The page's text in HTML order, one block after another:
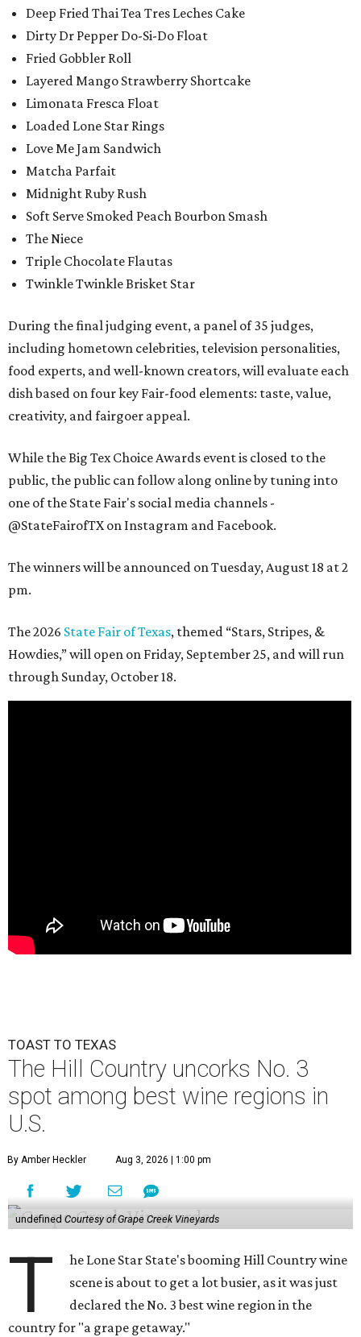
Deep Fried Thai Tea Tres Leches Cake
Dirty Dr Pepper Do-Si-Do Float
Fried Gobbler Roll
Layered Mango Strawberry Shortcake
Limonata Fresca Float
Loaded Lone Star Rings
Love Me Jam Sandwich
Matcha Parfait
Midnight Ruby Rush
Soft Serve Smoked Peach Bourbon Smash
The Niece
Triple Chocolate Flautas
Twinkle Twinkle Brisket Star
During the final judging event, a panel of 35 judges,
including hometown celebrities, television personalities,
food experts, and well-known creators, will evaluate each
dish based on four key Fair-food elements: taste, value,
creativity, and fairgoer appeal.
While the Big Tex Choice Awards event is closed to the
public, the public can follow along online by tuning into
one of the State Fair's social media channels -
@StateFairofTX on Instagram and Facebook.
The winners will be announced on Tuesday, August 18 at 2
pm.
The 2026 State Fair of Texas, themed “Stars, Stripes, &
Howdies,” will open on Friday, September 25, and will run
through Sunday, October 18.
TOAST TO TEXAS
The Hill Country uncorks No. 3
spot among best wine regions in
U.S.
By Amber Heckler Aug 3, 2026 | 1:00 pm
undefined Courtesy of Grape Creek Vineyards
T
he Lone Star State's booming Hill Country wine
scene is about to get a lot busier, as it was just
declared the No. 3 best wine region in the
country for "a grape getaway."